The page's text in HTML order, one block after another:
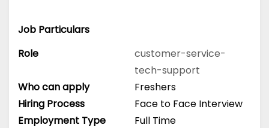
Job Particulars
Role
customer-service-
tech-support
Who can apply
Freshers
Hiring Process
Face to Face Interview
Employment Type
Full Time